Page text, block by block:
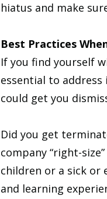
hiatus and make
Best Practices
If you find yourself
essential to
could get you
Did you get
company “right-
children or a sick or
and learning